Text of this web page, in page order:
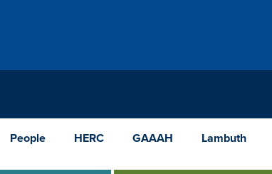
People HERC GAAAH Lambuth